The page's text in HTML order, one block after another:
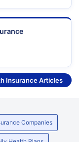
Insurance Articles
Companies